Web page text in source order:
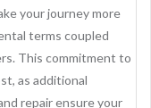
your journey more
terms coupled
This commitment to
as additional
repair ensure your